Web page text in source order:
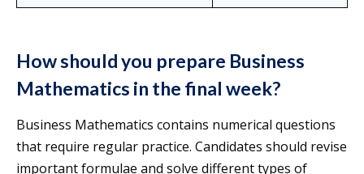
How should you prepare Business
Mathematics in the final week?
Business Mathematics contains numerical questions
that require regular practice. Candidates should revise
important formulae and solve different types of